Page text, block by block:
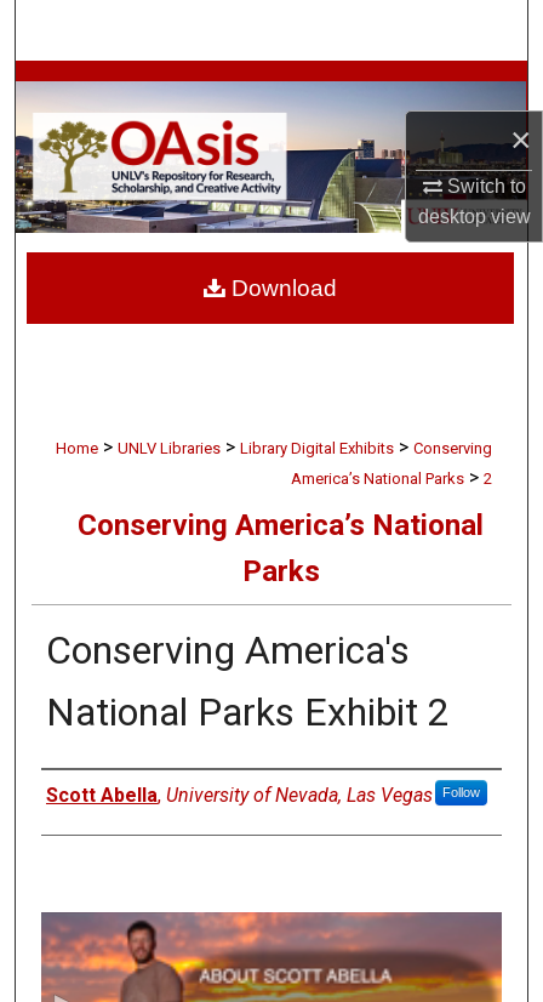
×
Switch to
desktopview
Browse Collections
My Account
About
Home > UNLV Libraries > Library Digital Exhibits > Conserving
America’s National Parks > 2
Conserving America’s National
Parks
Conserving America's
National Parks Exhibit 2
Authors
Scott Abella, University of Nevada, Las Vegas Follow
e
c
Download